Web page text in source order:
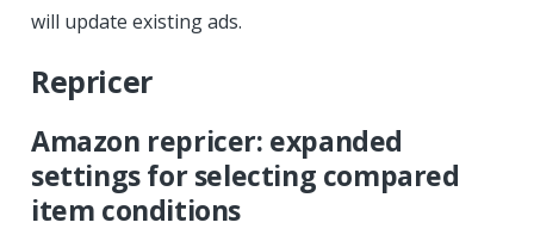
will update existing ads.
Repricer
Amazon repricer: expanded
settings for selecting compared
item conditions